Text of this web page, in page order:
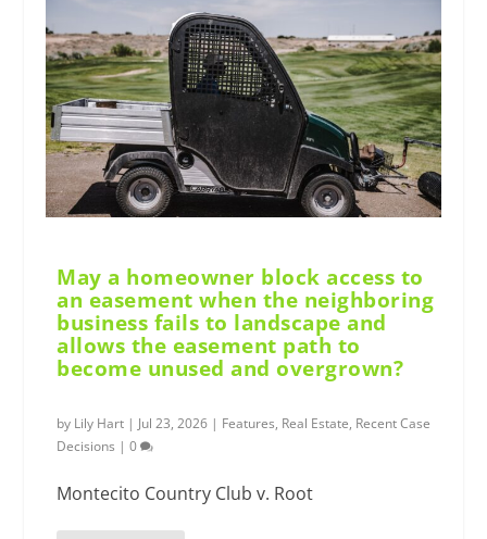
May a homeowner block access to
an easement when the neighboring
business fails to landscape and
allows the easement path to
become unused and overgrown?
by Lily Hart | Jul 23, 2026 | Features, Real Estate, Recent Case
Decisions |0
Montecito Country Club v. Root